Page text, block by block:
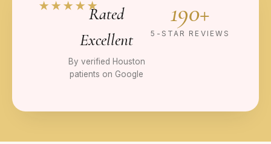
★★★★★Rated
Excellent
By verified Houston
patients on Google
190+
5-STAR REVIEWS